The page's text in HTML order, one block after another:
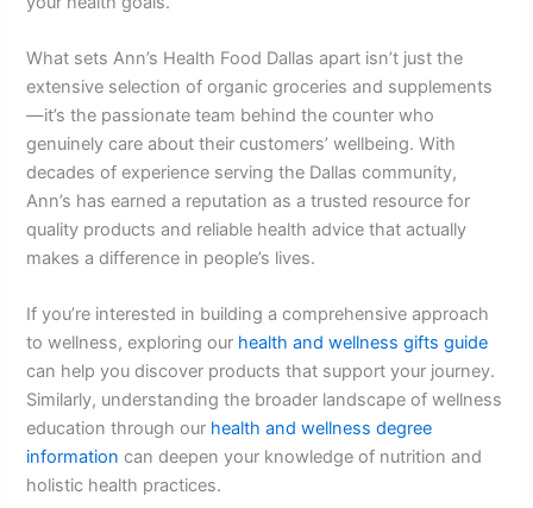
What sets Ann’s Health Food Dallas apart isn’t just the
extensive selection of organic groceries and supplements
—it’s the passionate team behind the counter who
genuinely care about their customers’ wellbeing. With
decades of experience serving the Dallas community,
Ann’s has earned a reputation as a trusted resource for
quality products and reliable health advice that actually
makes a difference in people’s lives.
If you’re interested in building a comprehensive approach
to wellness, exploring our health and wellness gifts guide
can help you discover products that support your journey.
Similarly, understanding the broader landscape of wellness
education through our health and wellness degree
information can deepen your knowledge of nutrition and
holistic health practices.